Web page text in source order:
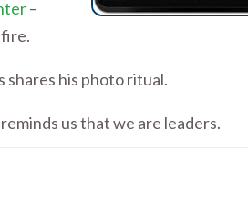
–
shares his photo ritual.
us that we are leaders.